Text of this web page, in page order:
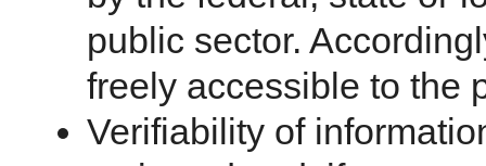
public sector.
freely accessible to the
Verifiability of